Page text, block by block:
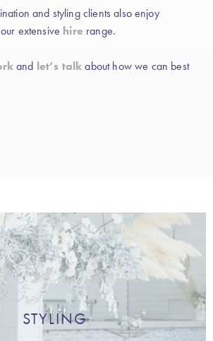
and styling clients also enjoy
extensive hire range.
and let’s talkabout how we can best
STYLING